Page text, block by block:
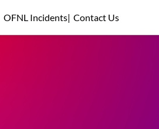
OFNL Incidents| Contact Us